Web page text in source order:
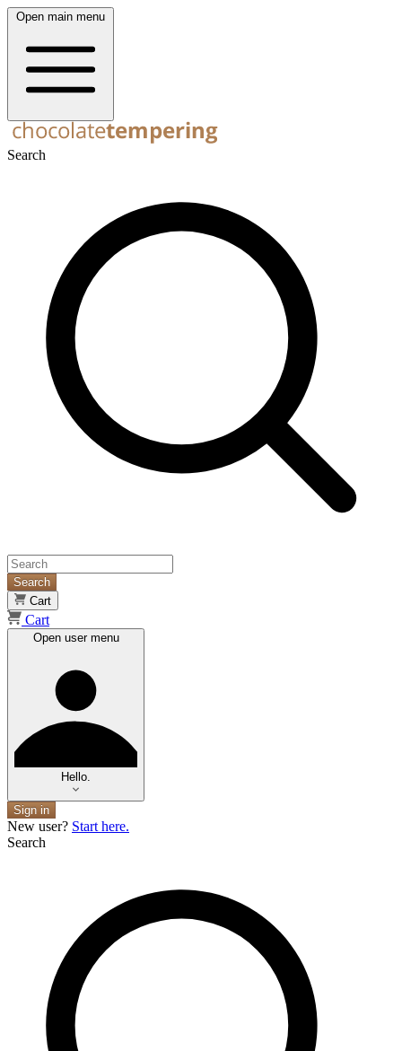
Open main menu
Search
Search
Cart
Cart
Open user menu
Hello.
Sign in
New user? Start here.
Search